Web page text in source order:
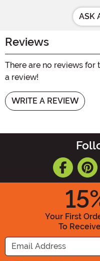
ASK
Reviews
There are no reviews
a review!
WRITE A REVIEW
15
Your First
To